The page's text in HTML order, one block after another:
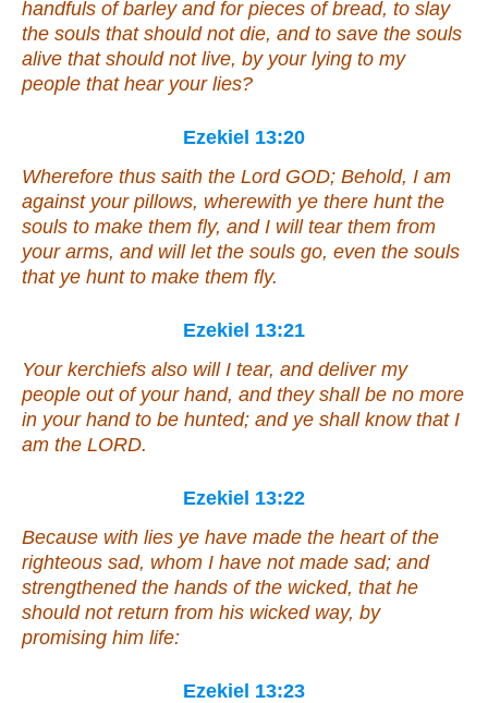
handfuls of barley and for pieces of bread, to slay
the souls that should not die, and to save the souls
alive that should not live, by your lying to my
people that hear yourlies?
Ezekiel 13:20
Wherefore thus saith the Lord GOD; Behold, I am
against your pillows, wherewith ye there hunt the
souls to make them fly, and I will tear them from
your arms, and will let the souls go, even the souls
that ye hunt to make them fly.
Ezekiel 13:21
Your kerchiefs also will I tear, and deliver my
people out of your hand, and they shall be no more
in your hand to be hunted; and ye shall know that I
am the LORD.
Ezekiel 13:22
Because with lies ye have made the heart of the
righteous sad, whom I have not made sad; and
strengthened the hands of the wicked, that he
should not return from his wicked way, by
promising him life:
Ezekiel 13:23